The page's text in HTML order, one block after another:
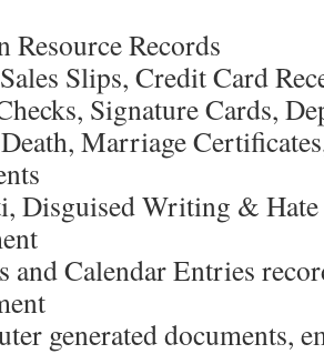
Resource Records
Slips, Credit Card
Signature Cards,
Marriage
Disguised Writing &
and Calendar Entries
generated documents,